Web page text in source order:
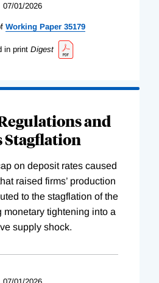
07/01/2026
Working Paper 35179
in print Digest
and
Stagflation
on deposit rates caused
raised firms’ production
to the stagflation of the
monetary tightening into a
supply shock.